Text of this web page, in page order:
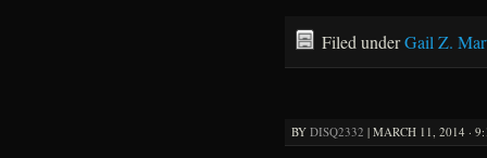
Filed underGail Z.
BY DISQ2332 | MARCH 11, 2014 ·